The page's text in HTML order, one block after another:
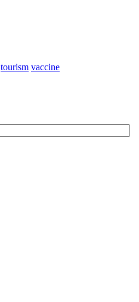
tourism vaccine